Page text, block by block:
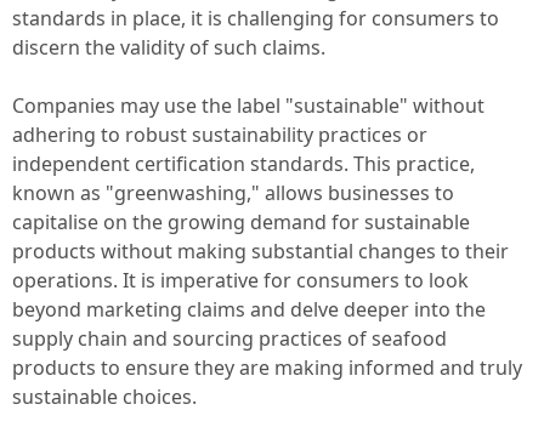
standards in place, it is challenging for consumers to
discern the validity of such claims.
Companies may use the label "sustainable" without
adhering to robust sustainability practices or
independent certification standards. This practice,
known as "greenwashing," allows businesses to
capitalise on the growing demand for sustainable
products without making substantial changes to their
operations. It is imperative for consumers to look
beyond marketing claims and delve deeper into the
supply chain and sourcing practices of seafood
products to ensure they are making informed and truly
sustainable choices.